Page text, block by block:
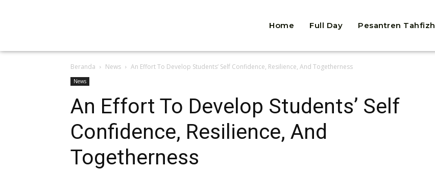
Home Full Day Pesantren Tahfizh
Beranda News An Effort To Develop Students’ Self Confidence, Resilience, And Togetherness
News
An Effort To Develop Students’ Self
Confidence, Resilience, And
Togetherness